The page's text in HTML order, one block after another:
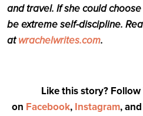
and travel. If she could
be extreme self-discipline.
atwrachelwrites.com.
Like this story?
on Facebook, Instagram, and